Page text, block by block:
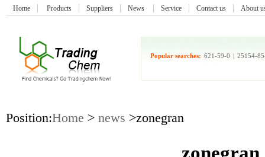
Home Products Suppliers News Service Contact us About
Popular searches: 621-59-0 | 25154-
Position:Home > news >zonegran